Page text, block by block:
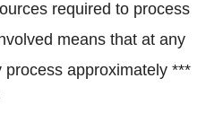
required to process
means that at any
approximately ***